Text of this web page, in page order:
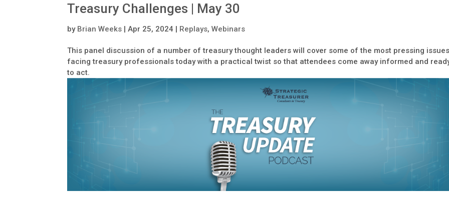
Treasury Challenges | May 30
by Brian Weeks |Apr 25, 2024 | Replays,Webinars
This panel discussion of a number of treasury thought leaders will cover some of the most pressing
facing treasury professionals today with a practical twist so that attendees come away informed and
to act.